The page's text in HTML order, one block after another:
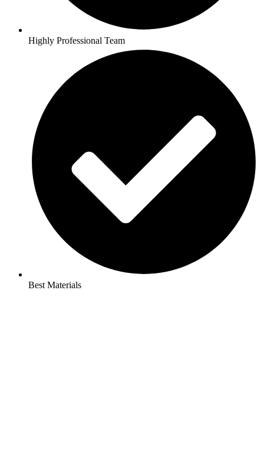
Highly Professional Team
Best Materials